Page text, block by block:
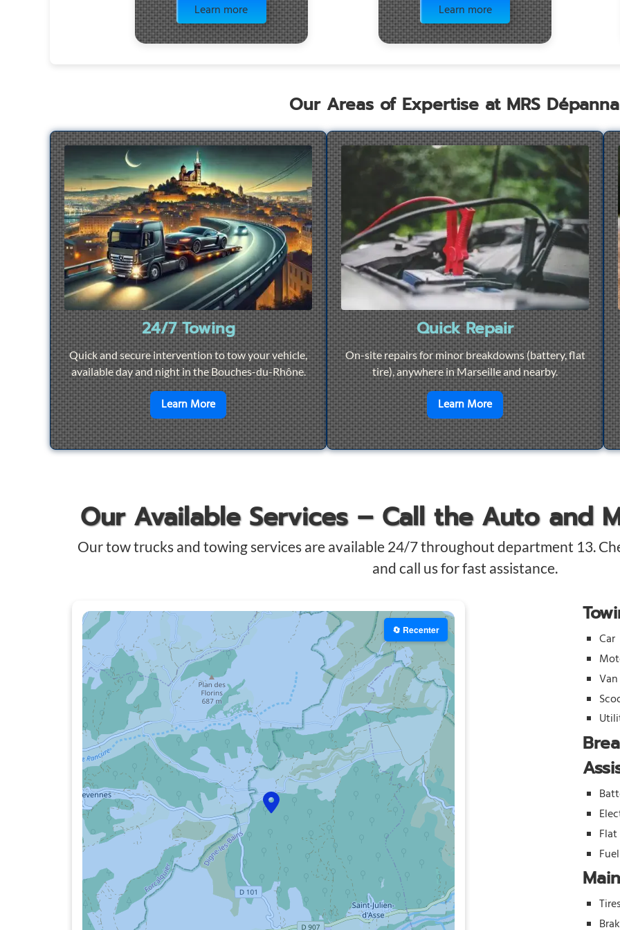
Learn more Learn more
Our Areas of Expertise at MRS
24/7 Towing
Quick and secure intervention to tow your vehicle,
available day and night in the Bouches-du-Rhône.
Learn Moreen savoir plus sur24/7 Towing
Quick Repair
On-site repairs for minor breakdowns (battery, flat
tire), anywhere in Marseille and nearby.
Learn Moreen savoir plus surQuick
Our Available Services – Call the Auto and
Our tow trucks and towing services are available 24/7 throughout department 13.
and call us for fast assistance.
🔄 Recenter
Car
Van